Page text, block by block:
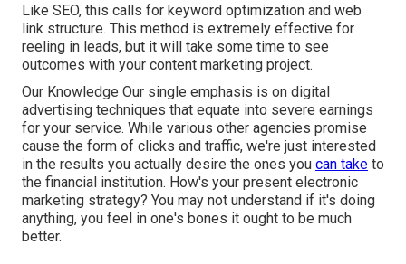
Like SEO, this calls for keyword optimization and web
link structure. This method is extremely effective for
reeling in leads, but it will take some time to see
outcomes with your content marketing project.
Our Knowledge Our single emphasis is on digital
advertising techniques that equate into severe earnings
for your service. While various other agencies promise
cause the form of clicks and traffic, we're just interested
in the results you actually desire the ones you can take to
the financial institution. How's your present electronic
marketing strategy? You may not understand if it's doing
anything, you feel in one's bones it ought to be much
better.